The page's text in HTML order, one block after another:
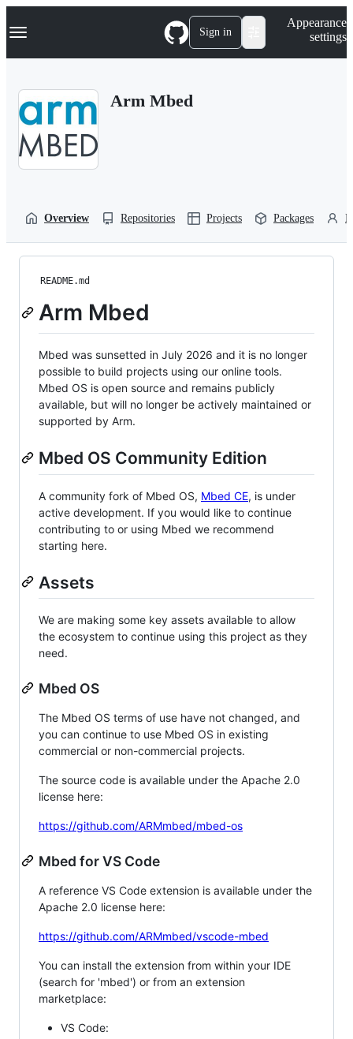
k
p
Navigation Menu Sign in
Appearance
settings
Arm Mbed
Overview Repositories Projects Packages
README.md
Arm Mbed
Mbed was sunsetted in July 2026 and it is no longer
possible to build projects using our online tools.
Mbed OS is open source and remains publicly
available, but will no longer be actively maintained or
supported by Arm.
Mbed OS Community Edition
A community fork of Mbed OS, Mbed CE, is under
active development. If you would like to continue
contributing to or using Mbed we recommend
starting here.
Assets
We are making some key assets available to allow
the ecosystem to continue using this project as they
need.
Mbed OS
The Mbed OS terms of use have not changed, and
you can continue to use Mbed OS in existing
commercial or non-commercial projects.
The source code is available under the Apache 2.0
license here:
https://github.com/ARMmbed/mbed-os
Mbed for VS Code
A reference VS Code extension is available under the
Apache 2.0 license here:
https://github.com/ARMmbed/vscode-mbed
You can install the extension from within your IDE
(search for 'mbed') or from an extension
marketplace:
VS Code: